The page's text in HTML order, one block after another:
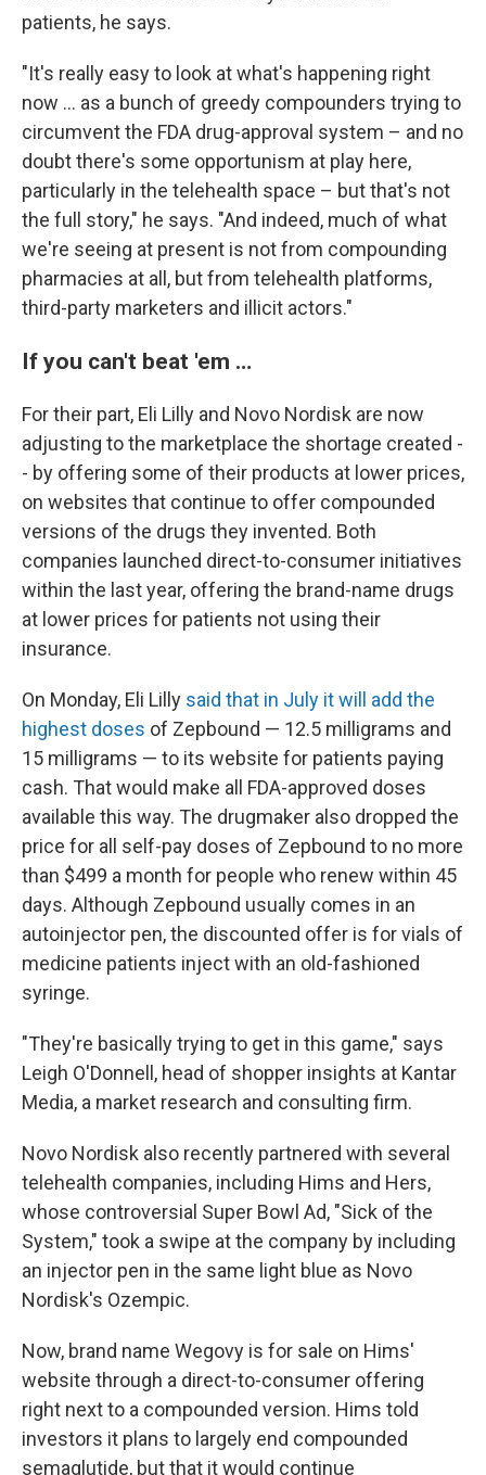
patients, he says.
"It's really easy to look at what's happening right
now … as a bunch of greedy compounders trying to
circumvent the FDA drug-approval system – and no
doubt there's some opportunism at play here,
particularly in the telehealth space – but that's not
the full story," he says. "And indeed, much of what
we're seeing at present is not from compounding
pharmacies at all, but from telehealth platforms,
third-party marketers and illicit actors."
If you can't beat 'em …
For their part, Eli Lilly and Novo Nordisk are now
adjusting to the marketplace the shortage created -
- by offering some of their products at lower prices,
on websites that continue to offer compounded
versions of the drugs they invented. Both
companies launched direct-to-consumer initiatives
within the last year, offering the brand-name drugs
at lower prices for patients not using their
insurance.
On Monday, Eli Lilly said that in July it will add the
highest doses of Zepbound — 12.5 milligrams and
15 milligrams — to its website for patients paying
cash. That would make all FDA-approved doses
available this way. The drugmaker also dropped the
price for all self-pay doses of Zepbound to no more
than $499 a month for people who renew within 45
days. Although Zepbound usually comes in an
autoinjector pen, the discounted offer is for vials of
medicine patients inject with an old-fashioned
syringe.
"They're basically trying to get in this game," says
Leigh O'Donnell, head of shopper insights at Kantar
Media, a market research and consulting firm.
Novo Nordisk also recently partnered with several
telehealth companies, including Hims and Hers,
whose controversial Super Bowl Ad, "Sick of the
System," took a swipe at the company by including
an injector pen in the same light blue as Novo
Nordisk's Ozempic.
Now, brand name Wegovy is for sale on Hims'
website through a direct-to-consumer offering
right next to a compounded version. Hims told
investors it plans to largely end compounded
semaglutide, but that it would continue